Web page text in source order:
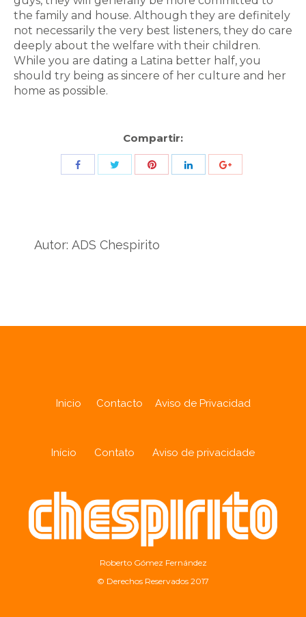
the family and house. Although they are definitely
not necessarily the very best listeners, they do care
deeply about the welfare with their children.
While you are dating a Latina better half, you
should try being as sincere of her culture and her
home as possible.
Compartir:
Share
Autor: ADS Chespirito
Inicio Contacto Aviso de Privacidad
Início Contato Aviso de privacidade
Roberto Gómez Fernández
© Derechos Reservados 2017